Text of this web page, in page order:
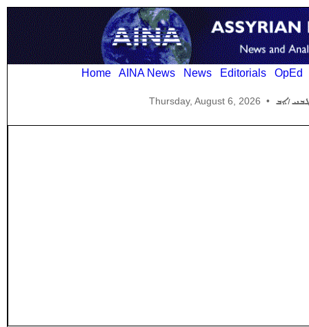
Home AINA News News Editorials OpEd
Thursday, August 6, 2026 •